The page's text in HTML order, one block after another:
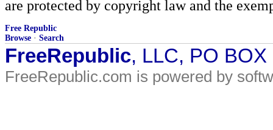
are protected by copyright law and the
Free Republic
Browse · Search
FreeRepublic, LLC, PO
FreeRepublic.com is powered by